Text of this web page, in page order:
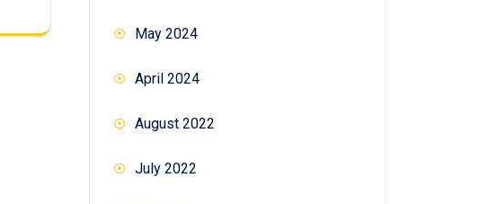
May 2024
April 2024
August 2022
July 2022